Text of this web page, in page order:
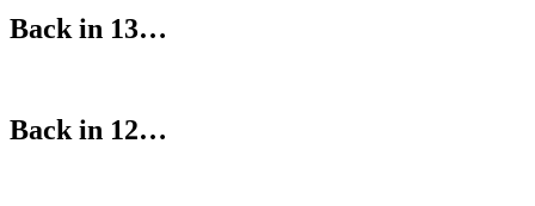
Back in 13…
Back in 12…